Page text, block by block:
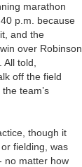
marathon
p.m. because
and the
over Robinson
told,
off the field
team’s
though it
fielding, was
no matter how